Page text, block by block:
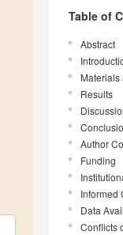
Table of
Abstract
Materials
Results
Author
Funding
Informed
Data
Conflicts